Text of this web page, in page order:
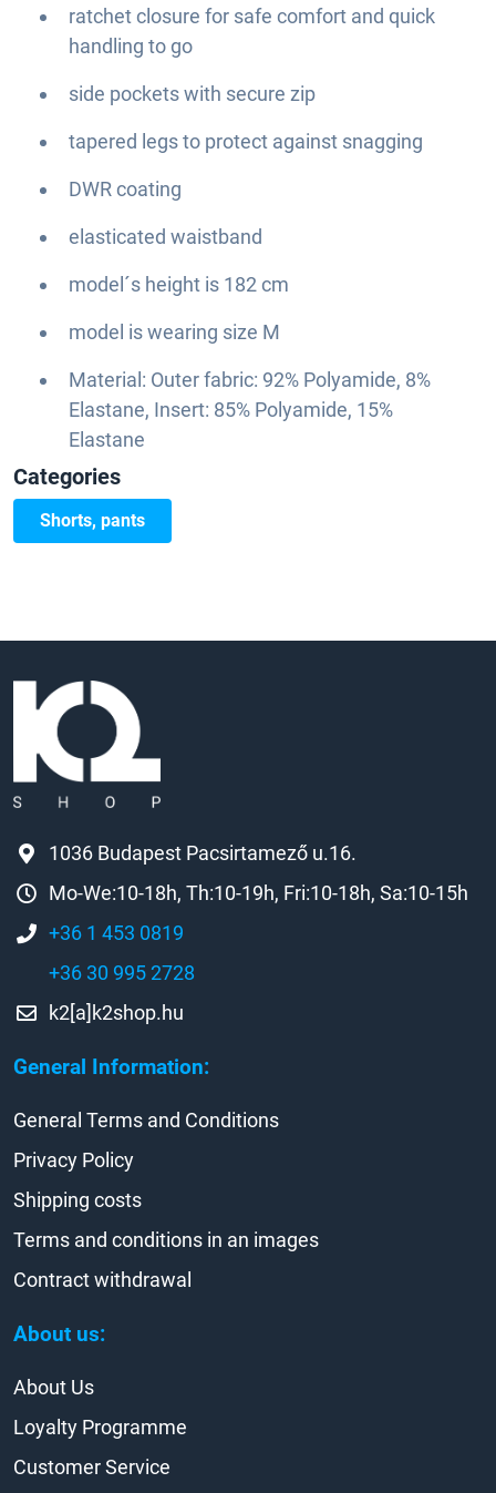
ratchet closure for safe comfort and quick
handling to go
side pockets with secure zip
tapered legs to protect against snagging
DWR coating
elasticated waistband
model´s height is 182 cm
model is wearing size M
Material: Outer fabric: 92% Polyamide, 8%
Elastane, Insert: 85% Polyamide, 15%
Elastane
Categories
Shorts, pants
General Information:
About us:
1036 Budapest Pacsirtamező u.16.
Mo-We:10-18h, Th:10-19h, Fri:10-18h, Sa:10-15h
+36 1 453 0819
+36 30 995 2728
k2[a]k2shop.hu
General Terms and Conditions
Privacy Policy
Shipping costs
Terms and conditions in an images
Contract withdrawal
About Us
Loyalty Programme
Customer Service